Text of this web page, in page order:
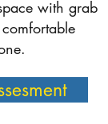
with grab